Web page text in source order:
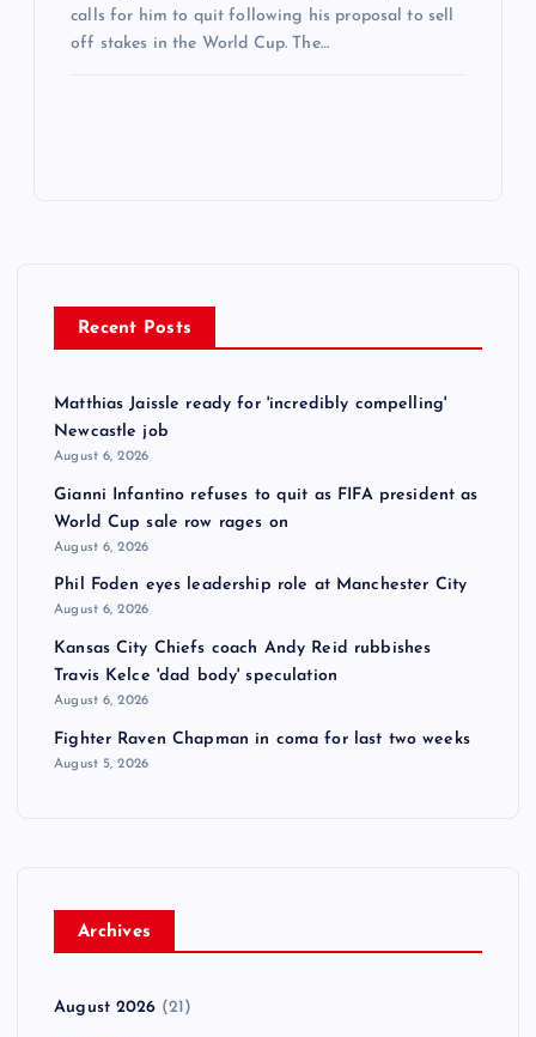
calls for him to quit following his proposal to sell
off stakes in the World Cup. The…
Recent Posts
Matthias Jaissle ready for 'incredibly compelling'
Newcastle job
August 6, 2026
Gianni Infantino refuses to quit as FIFA president as
World Cup sale row rages on
August 6, 2026
Phil Foden eyes leadership role at Manchester City
August 6, 2026
Kansas City Chiefs coach Andy Reid rubbishes
Travis Kelce 'dad body' speculation
August 6, 2026
Fighter Raven Chapman in coma for last two weeks
August 5, 2026
Archives
August 2026 (21)